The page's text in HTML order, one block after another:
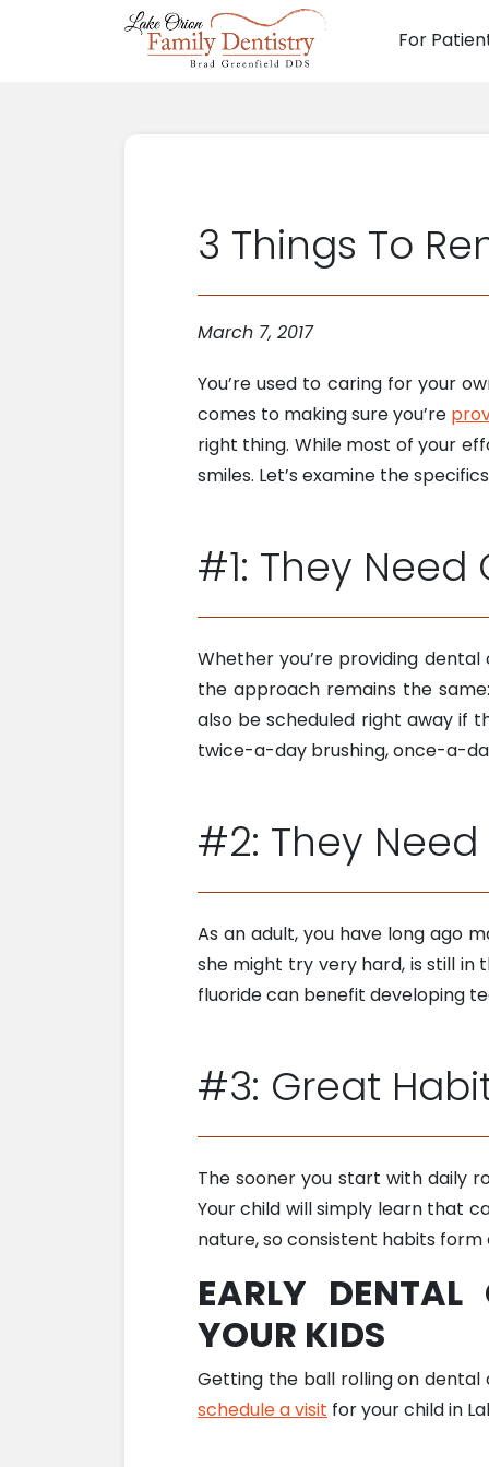
Main
For
3 Things To
March 7, 2017
You’re used to caring for your
comes to making sure you’re
right thing. While most of your
smiles. Let’s examine the
#1: They
Whether you’re providing
the approach remains the
also be scheduled right away if
twice-a-day brushing, once-a-
#2: They
As an adult, you have long ago
she might try very hard, is still
fluoride can benefit developing
#3: Great
The sooner you start with daily
Your child will simply learn that
nature, so consistent habits form
EARLY
YOUR KIDS
Getting the ball rolling on dental
schedule a visit for your child in